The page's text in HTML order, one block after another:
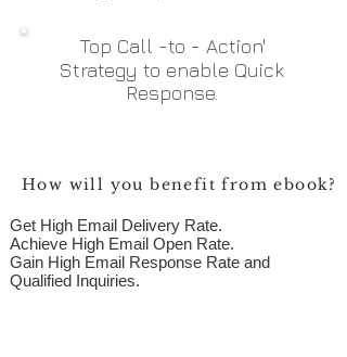
Top Call -to - Action'
Strategy to enable Quick
Response.
How will you benefit from ebook?
Get High Email Delivery Rate.
Achieve High Email Open Rate.
Gain High Email Response Rate and
Qualified Inquiries.